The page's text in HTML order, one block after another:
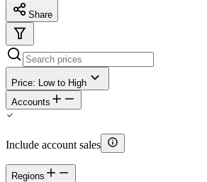
Share
Price: Low to High
Accounts
Include account sales
Regions